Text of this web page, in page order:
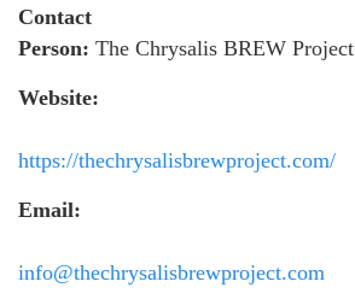
Contact
Person: The Chrysalis BREW Project
Website:
https://thechrysalisbrewproject.com/
Email:
info@thechrysalisbrewproject.com